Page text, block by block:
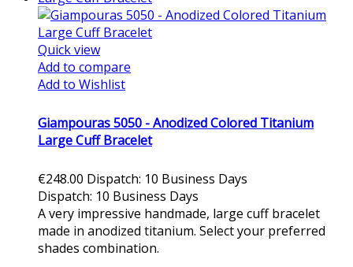
Quick view
Add to compare
Add to Wishlist
Giampouras 5050 - Anodized Colored Titanium
Large Cuff Bracelet
€248.00 Dispatch: 10 Business Days
Dispatch: 10 Business Days
A very impressive handmade, large cuff bracelet
made in anodized titanium. Select your preferred
shades combination.